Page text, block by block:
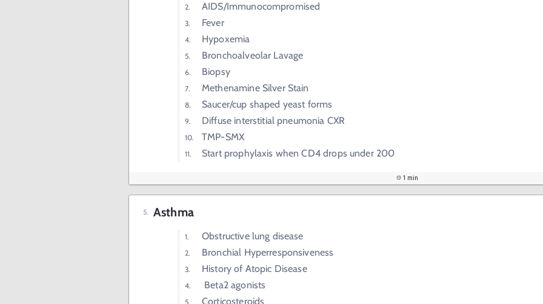
AIDS/Immunocompromised
Fever
Hypoxemia
Bronchoalveolar Lavage
Biopsy
Methenamine Silver Stain
Saucer/cup shaped yeast forms
Diffuse interstitial pneumonia CXR
TMP-SMX
Start prophylaxis when CD4 drops under 200
1 min
Asthma
Obstructive lung disease
Bronchial Hyperresponsiveness
History of Atopic Disease
Beta2 agonists
Corticosteroids